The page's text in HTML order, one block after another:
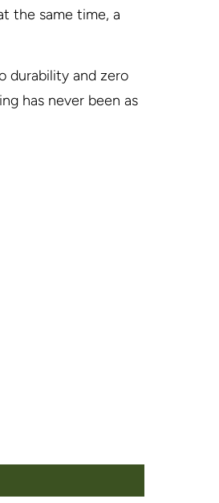
the same time, a
durability and zero
has never been as